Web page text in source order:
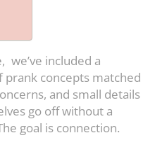
we’ve included a
concepts matched
and small details
go off without a
goal is connection.